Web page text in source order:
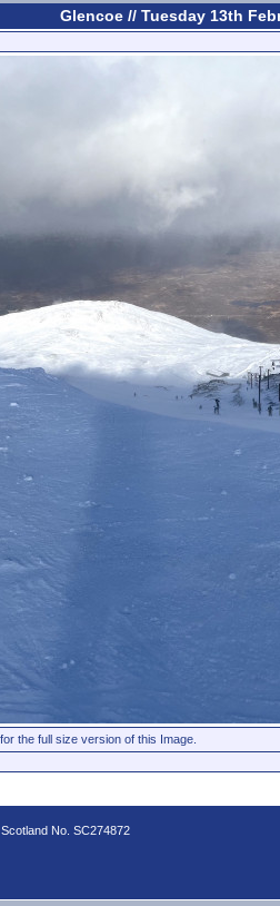
Glencoe // Tuesday 13th
the full size version of this Image.
No. SC274872